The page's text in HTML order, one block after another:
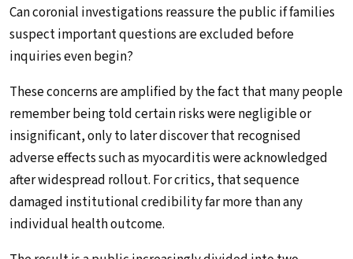
Can coronial investigations reassure the public if families
suspect important questions are excluded before
inquiries even begin?
These concerns are amplified by the fact that many people
remember being told certain risks were negligible or
insignificant, only to later discover that recognised
adverse effects such as myocarditis were acknowledged
after widespread rollout. For critics, that sequence
damaged institutional credibility far more than any
individual health outcome.